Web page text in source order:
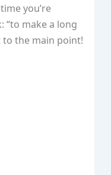
you’re
“to make a long
the main point!